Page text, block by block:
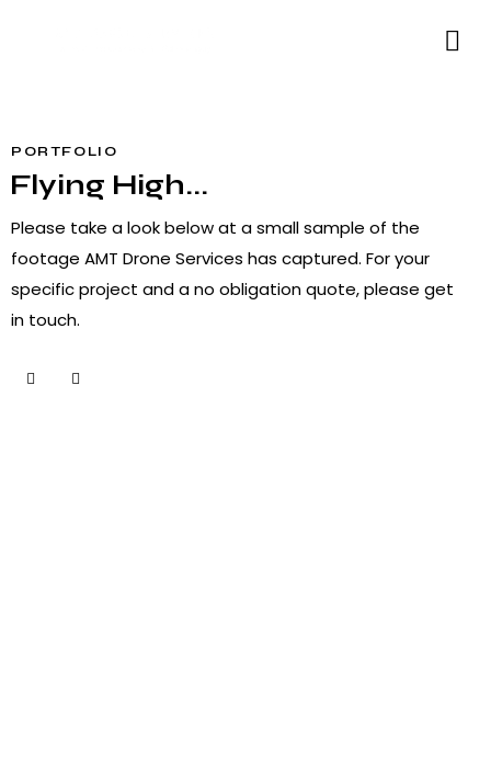
PORTFOLIO
Flying High...
Please take a look below at a small sample of the
footage AMT Drone Services has captured. For your
specific project and a no obligation quote, please get
in touch.